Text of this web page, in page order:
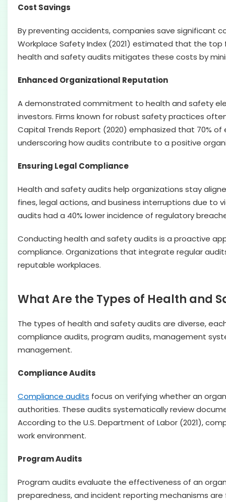
Cost Savings
By preventing accidents, companies save significant
Workplace Safety Index (2021) estimated that the top
health and safety audits mitigates these costs by
Enhanced Organizational Reputation
A demonstrated commitment to health and safety
investors. Firms known for robust safety practices
Capital Trends Report (2020) emphasized that 70%
underscoring how audits contribute to a positive
Ensuring Legal Compliance
Health and safety audits help organizations stay
fines, legal actions, and business interruptions due to
audits had a 40% lower incidence of regulatory
Conducting health and safety audits is a proactive
compliance. Organizations that integrate regular
reputable workplaces.
What Are the Types of Health and
The types of health and safety audits are diverse,
compliance audits, program audits, management
management.
Compliance Audits
Compliance audits focus on verifying whether an
authorities. These audits systematically review
According to the U.S. Department of Labor (2021),
work environment.
Program Audits
Program audits evaluate the effectiveness of an
preparedness, and incident reporting mechanisms